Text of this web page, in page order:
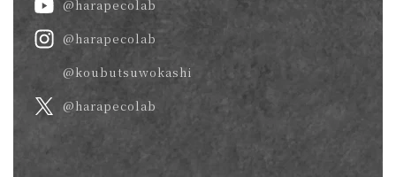
@harapecolab
@harapecolab
@koubutsuwokashi
@harapecolab